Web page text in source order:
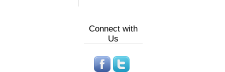
Connect with
Us